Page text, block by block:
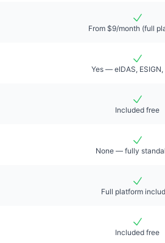
From $9/month (full
Yes — eIDAS, ESIGN,
Included free
None — fully
Full platform
Included free